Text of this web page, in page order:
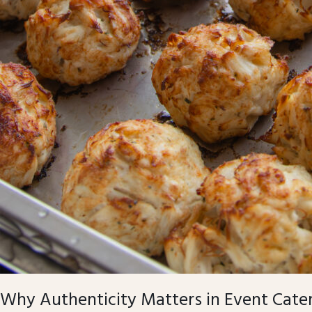
Why Authenticity Matters in Event